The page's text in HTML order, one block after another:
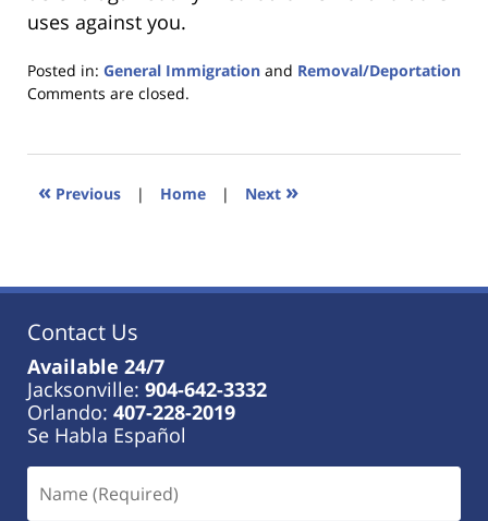
uses against you.
Posted in: General Immigration and Removal/Deportation
Updated:
2023
11:03
Comments are closed.
« Previous | Home | Next »
Contact Us
Available 24/7
Jacksonville: 904-642-3332
Orlando: 407-228-2019
Se Habla Español